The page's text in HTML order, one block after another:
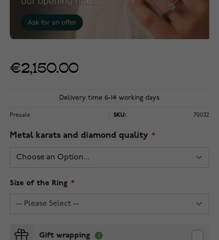
€2,150.00
Delivery time 6-14 working days
Presale SKU: 70032
Metal karats and diamond quality
Size of the Ring
Gift wrapping